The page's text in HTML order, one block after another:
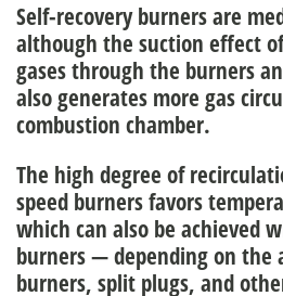
Self-recovery burners are
although the suction effect
gases through the burners
also generates more gas
combustion chamber.
The high degree of
speed burners favors
which can also be achieved
burners — depending on the
burners, split plugs, and